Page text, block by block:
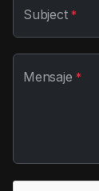
Subject*
Mensaje*